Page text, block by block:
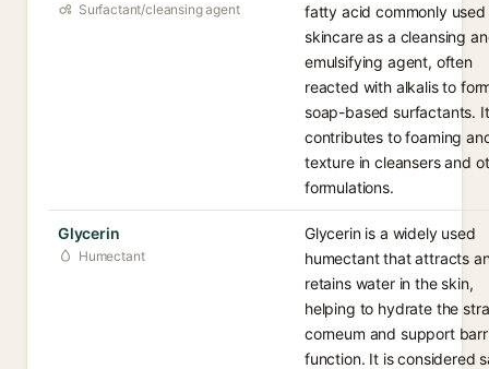
Surfactant/cleansing agent
fatty acid commonly used
skincare as a cleansing
emulsifying agent, often
reacted with alkalis to
soap-based surfactants. It
contributes to foaming
texture in cleansers and
formulations.
Glycerin
Humectant
Glycerin is a widely used
humectant that attracts
retains water in the skin,
helping to hydrate the
corneum and support
function. It is considered